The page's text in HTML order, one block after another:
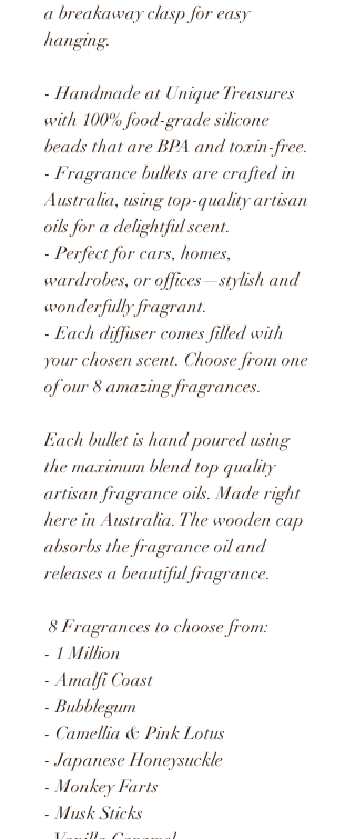
a breakaway clasp for easy
hanging.
- Handmade at Unique Treasures
with 100% food-grade silicone
beads that are BPA and toxin-free.
- Fragrance bullets are crafted in
Australia, using top-quality artisan
oils for a delightful scent.
- Perfect for cars, homes,
wardrobes, or offices—stylish and
wonderfully fragrant.
- Each diffuser comes filled with
your chosen scent. Choose from one
of our 8 amazing fragrances.
Each bullet is hand poured using
the maximum blend top quality
artisan fragrance oils. Made right
here in Australia. The wooden cap
absorbs the fragrance oil and
releases a beautiful fragrance.
8 Fragrances to choose from:
- 1 Million
- Amalfi Coast
- Bubblegum
- Camellia & Pink Lotus
- Japanese Honeysuckle
- Monkey Farts
- Musk Sticks